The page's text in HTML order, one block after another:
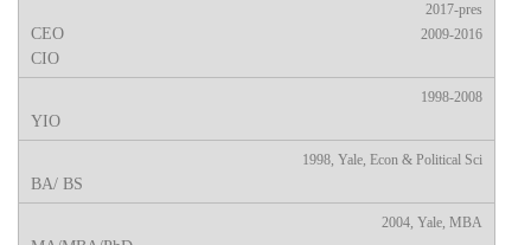
2017-pres
2009-2016
1998-2008
1998, Yale, Econ & Political Sci
2004, Yale, MBA